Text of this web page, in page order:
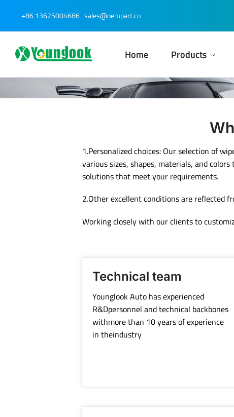
navigation
content
+86 13625004686 sales@oempart.cn
Home Products
1.Personalized choices: Our selection of
various sizes, shapes, materials, and
solutions that meet your requirements.
2.Other excellent conditions are reflected
Working closely with our clients to
Technical team
Younglook Auto has experienced
R&Dpersonnel and technical backbones
withmore than 10 years of experience
in theindustry